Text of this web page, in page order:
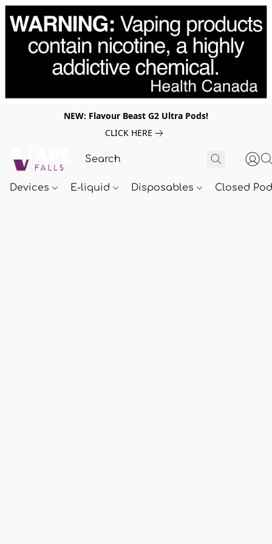
NEW: Flavour Beast G2 Ultra Pods!
CLICK HERE
Devices E-liquid Disposables Closed